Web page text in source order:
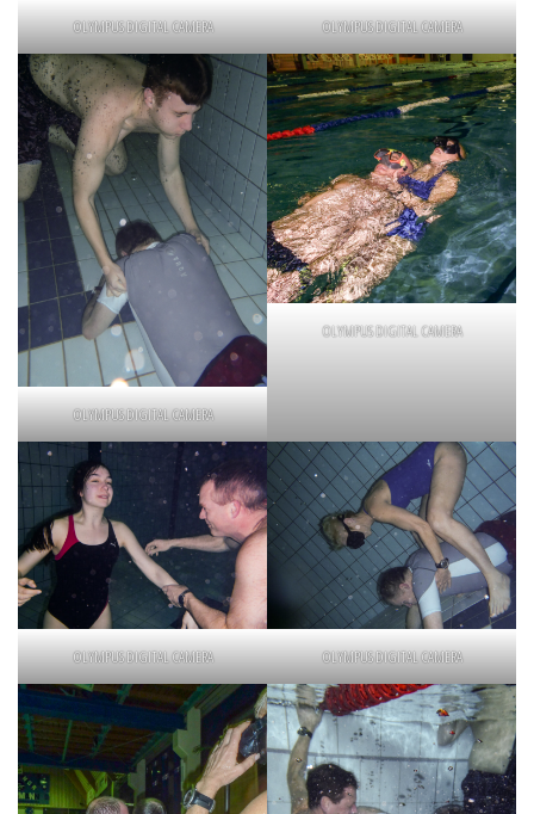
OLYMPUS DIGITAL CAMERA OLYMPUS DIGITAL CAMERA
OLYMPUS DIGITAL CAMERA
OLYMPUS DIGITAL CAMERA
OLYMPUS DIGITAL CAMERA OLYMPUS DIGITAL CAMERA